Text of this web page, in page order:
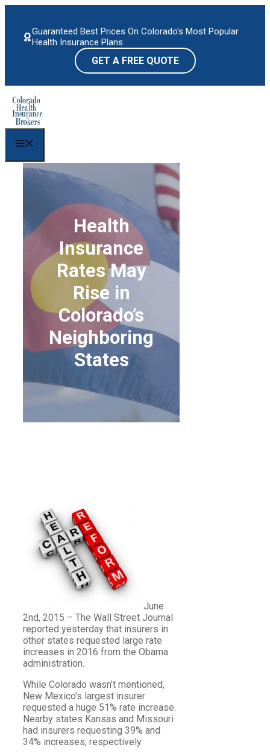
contentGuaranteed Best Prices On Colorado's Most Popular
Health Insurance Plans
GET A FREE QUOTE
Health
Insurance
Rates May
Rise in
Colorado’s
Neighboring
States
HEALTH INSURANCE
RATES MAY RISE IN
June
2nd, 2015 – The Wall Street Journal
reported yesterday that insurers in
other states requested large rate
increases in 2016 from the Obama
administration.
While Colorado wasn’t mentioned,
New Mexico’s largest insurer
requested a huge 51% rate increase.
Nearby states Kansas and Missouri
had insurers requesting 39% and
34% increases, respectively.